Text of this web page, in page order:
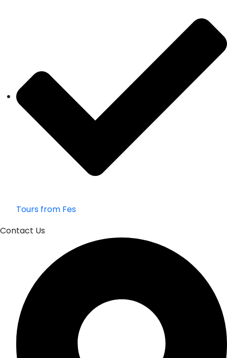
Tours from Fes
Contact Us